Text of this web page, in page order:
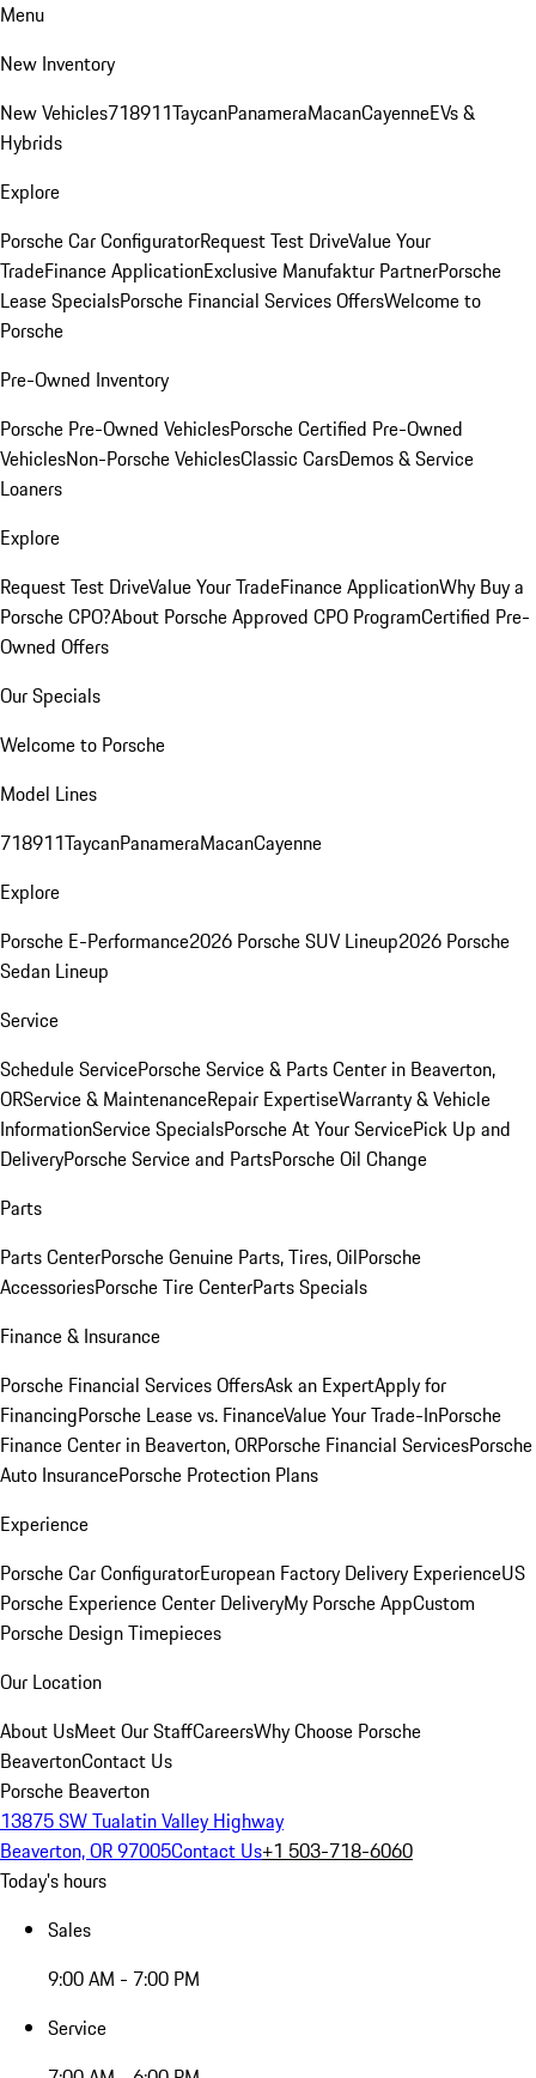
Menu
New Inventory
New Vehicles718911TaycanPanameraMacanCayenneEVs &
Hybrids
Explore
Porsche Car ConfiguratorRequest Test DriveValue Your
TradeFinance ApplicationExclusive Manufaktur PartnerPorsche
Lease SpecialsPorsche Financial Services OffersWelcome to
Porsche
Pre-Owned Inventory
Porsche Pre-Owned VehiclesPorsche Certified Pre-Owned
VehiclesNon-Porsche VehiclesClassic CarsDemos & Service
Loaners
Explore
Request Test DriveValue Your TradeFinance ApplicationWhy Buy a
Porsche CPO?About Porsche Approved CPO ProgramCertified Pre-
Owned Offers
Our Specials
Welcome to Porsche
Model Lines
718911TaycanPanameraMacanCayenne
Explore
Porsche E-Performance2026 Porsche SUV Lineup2026 Porsche
Sedan Lineup
Service
Schedule ServicePorsche Service & Parts Center in Beaverton,
ORService & MaintenanceRepair ExpertiseWarranty & Vehicle
InformationService SpecialsPorsche At Your ServicePick Up and
DeliveryPorsche Service and PartsPorsche Oil Change
Parts
Parts CenterPorsche Genuine Parts, Tires, OilPorsche
AccessoriesPorsche Tire CenterParts Specials
Finance & Insurance
Porsche Financial Services OffersAsk an ExpertApply for
FinancingPorsche Lease vs. FinanceValue Your Trade-InPorsche
Finance Center in Beaverton, ORPorsche Financial ServicesPorsche
Auto InsurancePorsche Protection Plans
Experience
Porsche Car ConfiguratorEuropean Factory Delivery ExperienceUS
Porsche Experience Center DeliveryMy Porsche AppCustom
Porsche Design Timepieces
Our Location
About UsMeet Our StaffCareersWhy Choose Porsche
BeavertonContact Us
Porsche Beaverton
13875 SW Tualatin Valley Highway
Beaverton, OR 97005Contact Us+1 503-718-6060
Today's hours
Sales
9:00 AM - 7:00 PM
Service